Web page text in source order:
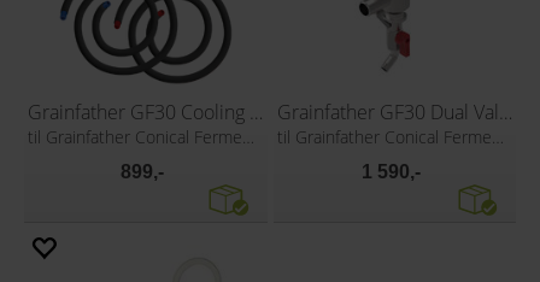
Grainfather GF30 Cooling Pump Kit
899,-
Grainfather GF30 Dual Valve
1 590,-